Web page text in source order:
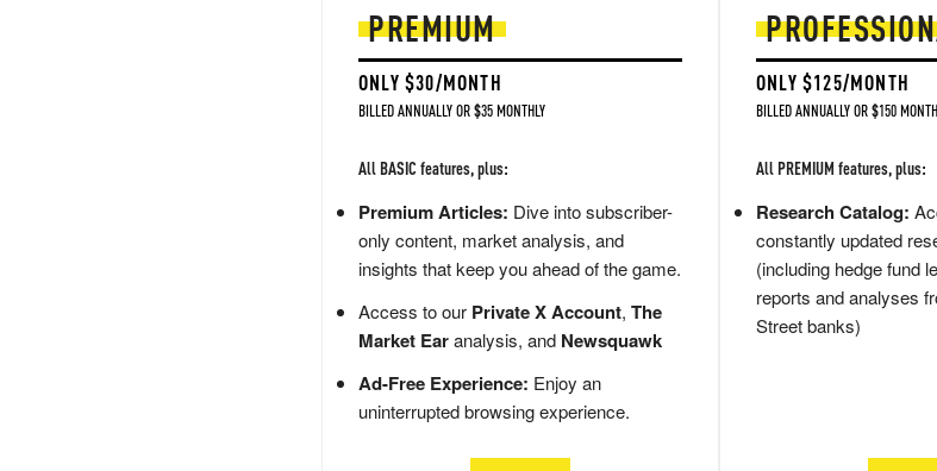
PREMIUM
ONLY $30/MONTH
BILLED ANNUALLY OR $35 MONTHLY
All BASIC features, plus:
Premium Articles: Dive into subscriber-
only content, market analysis, and
insights that keep you ahead of the game.
Access to our Private X Account, The
Market Earanalysis, and Newsquawk
Ad-Free Experience: Enjoy an
uninterrupted browsing experience.
ONLY $125/MONTH
BILLED ANNUALLY OR $150
All PREMIUM features, plus:
Research Catalog:
constantly updated
(including hedge fund
reports and analyses
Street banks)